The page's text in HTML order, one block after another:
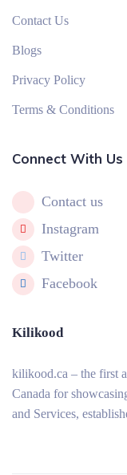
Contact Us
Blogs
Privacy Policy
Terms & Conditions
Connect With Us
Contact us
Instagram
Twitter
Facebook
Kilikood
kilikood.ca – the first
Canada for
and Services,